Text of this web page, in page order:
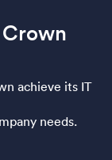
Crown
achieve its IT
needs.